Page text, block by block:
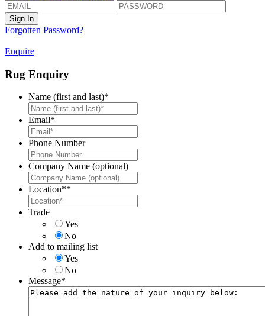
Forgotten Password?
Enquire
Rug Enquiry
Name (first and last)*
Email*
Phone Number
Company Name (optional)
Location**
Trade
Yes
No
Add to mailing list
Yes
No
Message*